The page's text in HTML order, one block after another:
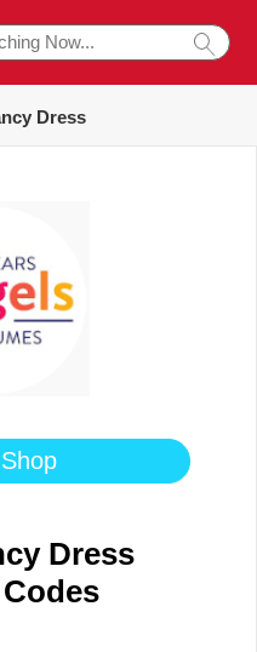
Dress
Dress